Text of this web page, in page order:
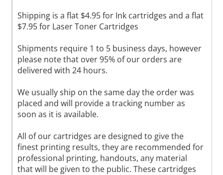
Shipping is a flat $4.95 for Ink cartridges and a flat
$7.95 for Laser Toner Cartridges
Shipments require 1 to 5 business days, however
please note that over 95% of our orders are
delivered with 24 hours.
We usually ship on the same day the order was
placed and will provide a tracking number as
soon as it is available.
All of our cartridges are designed to give the
finest printing results, they are recommended for
professional printing, handouts, any material
that will be given to the public. These cartridges